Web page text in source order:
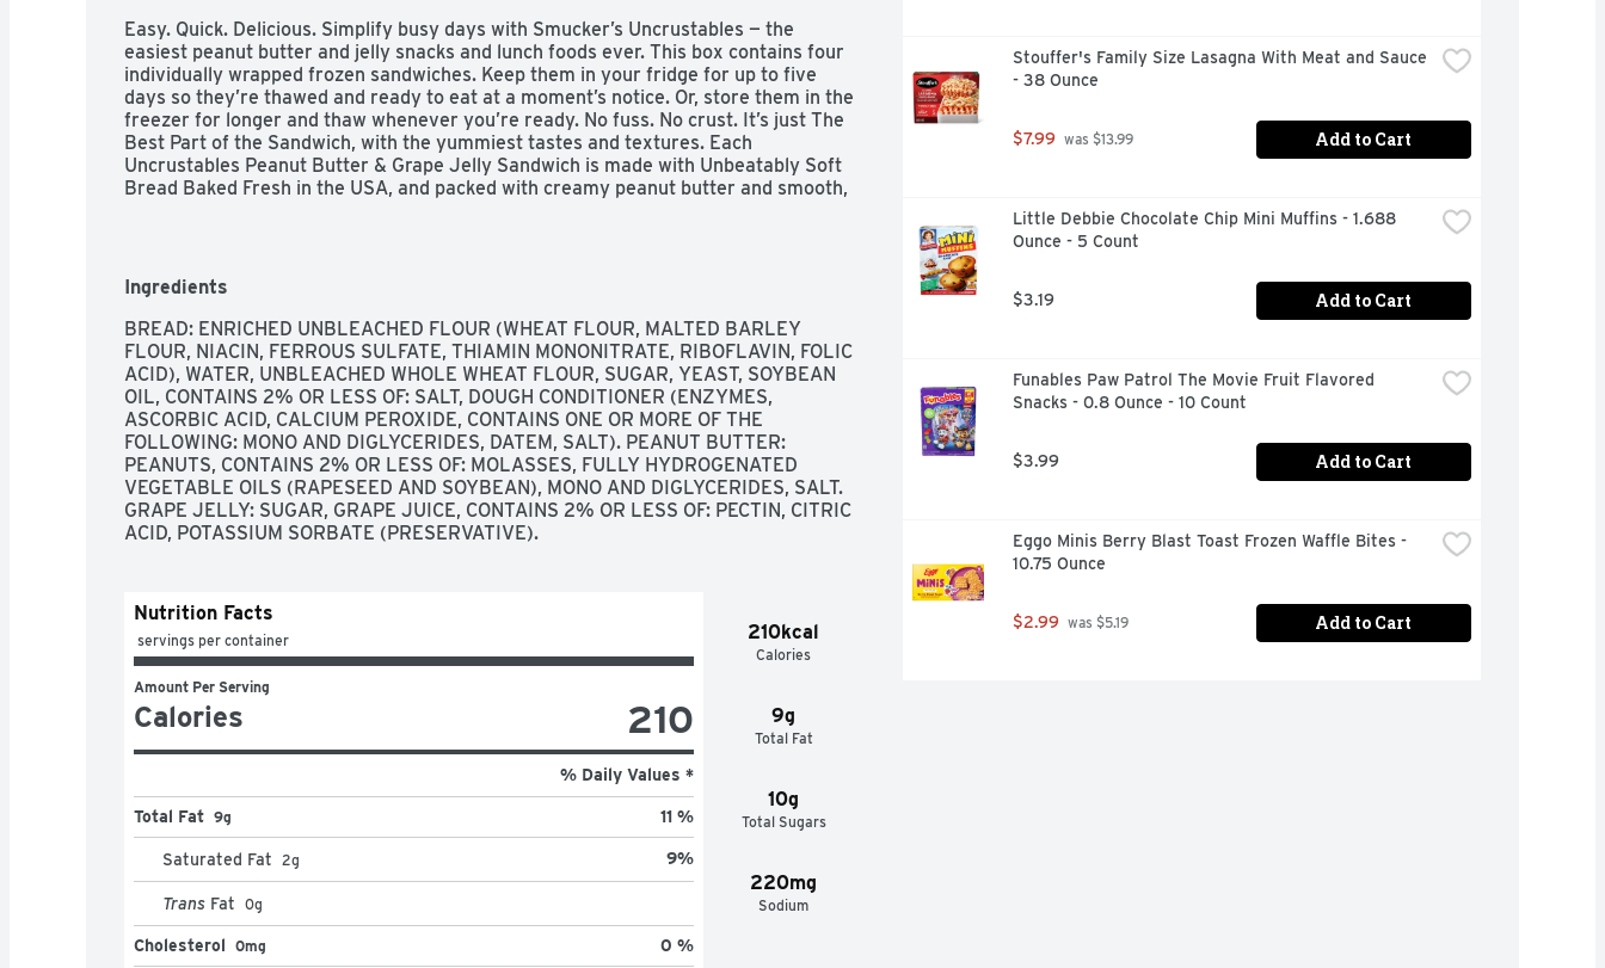
Easy. Quick. Delicious. Simplify busy days with Smucker’s Uncrustables — the
easiest peanut butter and jelly snacks and lunch foods ever. This box contains four
individually wrapped frozen sandwiches. Keep them in your fridge for up to five
days so they’re thawed and ready to eat at a moment’s notice. Or, store them in the
freezer for longer and thaw whenever you’re ready. No fuss. No crust. It’s just The
Best Part of the Sandwich, with the yummiest tastes and textures. Each
Uncrustables Peanut Butter & Grape Jelly Sandwich is made with Unbeatably Soft
Bread Baked Fresh in the USA, and packed with creamy peanut butter and smooth,
Try ’em all!
Ingredients
BREAD: ENRICHED UNBLEACHED FLOUR (WHEAT FLOUR, MALTED BARLEY
FLOUR, NIACIN, FERROUS SULFATE, THIAMIN MONONITRATE, RIBOFLAVIN, FOLIC
ACID), WATER, UNBLEACHED WHOLE WHEAT FLOUR, SUGAR, YEAST, SOYBEAN
OIL, CONTAINS 2% OR LESS OF: SALT, DOUGH CONDITIONER (ENZYMES,
ASCORBIC ACID, CALCIUM PEROXIDE, CONTAINS ONE OR MORE OF THE
FOLLOWING: MONO AND DIGLYCERIDES, DATEM, SALT). PEANUT BUTTER:
PEANUTS, CONTAINS 2% OR LESS OF: MOLASSES, FULLY HYDROGENATED
VEGETABLE OILS (RAPESEED AND SOYBEAN), MONO AND DIGLYCERIDES, SALT.
GRAPE JELLY: SUGAR, GRAPE JUICE, CONTAINS 2% OR LESS OF: PECTIN, CITRIC
ACID, POTASSIUM SORBATE (PRESERVATIVE).
210kcal
Calories
9g
Total Fat
10g
Total Sugars
220mg
Sodium
Nutrition Facts
servings per container
Amount Per Serving
Calories 210
% Daily Values *
Total Fat 9g 11 %
Saturated Fat 2g 9%
Trans Fat 0g
Cholesterol 0mg 0 %
Stouffer's Family Size Lasagna With Meat and Sauce
- 38 Ounce
$7.99 was $13.99 Add to Cart
Little Debbie Chocolate Chip Mini Muffins - 1.688
Ounce - 5 Count
$3.19 Add to Cart
Funables Paw Patrol The Movie Fruit Flavored
Snacks - 0.8 Ounce - 10 Count
$3.99 Add to Cart
Eggo Minis Berry Blast Toast Frozen Waffle Bites -
10.75 Ounce
$2.99 was $5.19 Add to Cart